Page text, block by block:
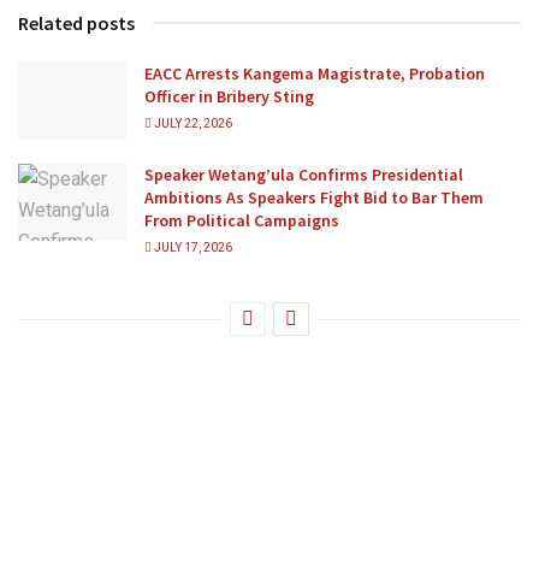
Related posts
EACC Arrests Kangema Magistrate, Probation
Officer in Bribery Sting
JULY 22, 2026
Speaker Wetang’ula Confirms Presidential
Ambitions As Speakers Fight Bid to Bar Them
From Political Campaigns
JULY 17, 2026